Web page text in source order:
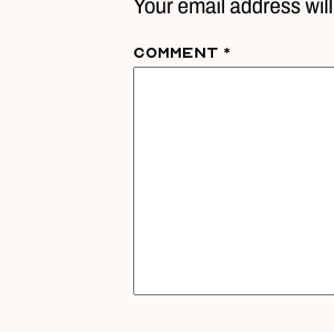
Your email address
Comment *